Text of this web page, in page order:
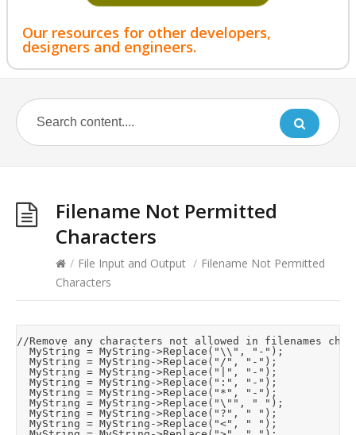
Our resources for other developers,
designers and engineers.
Filename Not Permitted
Characters
/ File Input and Output / Filename Not Permitted
Characters
//Remove any characters not allowed in filenames